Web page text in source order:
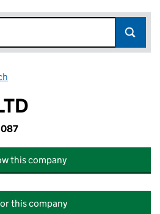
this company
this company